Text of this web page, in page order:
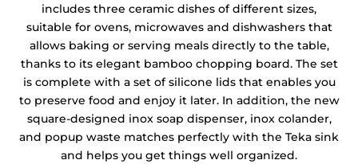
includes three ceramic dishes of different sizes,
suitable for ovens, microwaves and dishwashers that
allows baking or serving meals directly to the table,
thanks to its elegant bamboo chopping board. The set
is complete with a set of silicone lids that enables you
to preserve food and enjoy it later. In addition, the new
square-designed inox soap dispenser, inox colander,
and popup waste matches perfectly with the Teka sink
and helps you get things well organized.